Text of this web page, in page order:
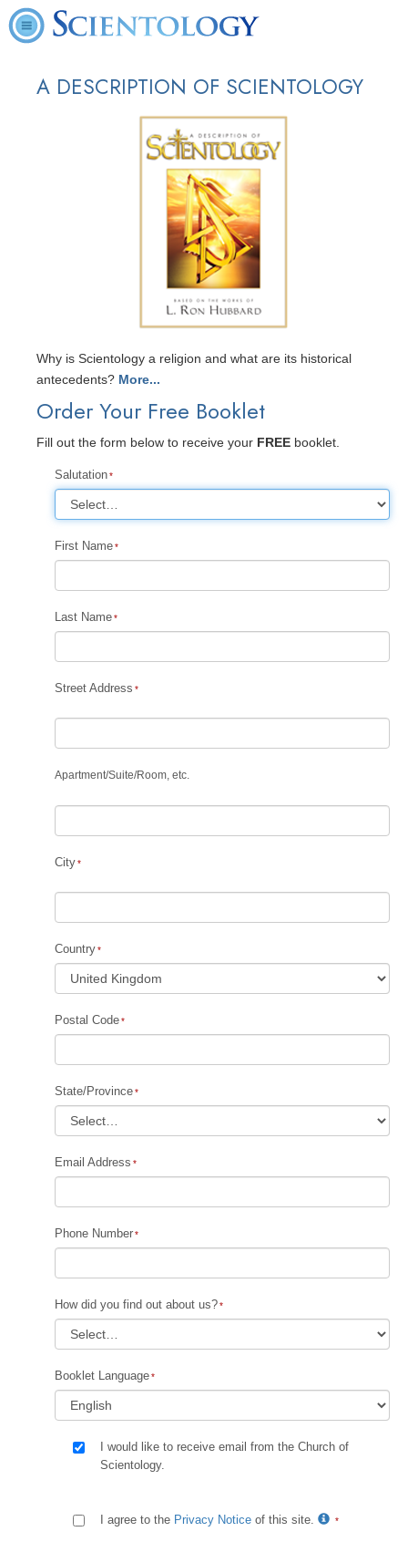
A DESCRIPTION OF SCIENTOLOGY
Why is Scientology a religion and what are its historical
antecedents?
Order Your Free Booklet
Fill out the form below to receive your FREE booklet.
Salutation
First Name
Last Name
Street Address
Apartment/Suite/Room, etc.
City
Country
Postal Code
State/Province
Email Address
Phone Number
How did you find out about us?
Booklet Language
I would like to receive email from the Church of
Scientology.
I agree to the Privacy Notice of this site.